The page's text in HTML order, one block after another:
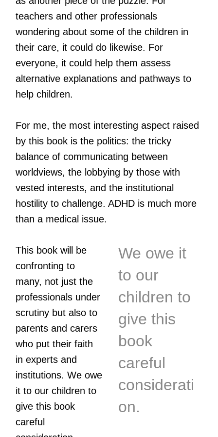
teachers and other professionals
wondering about some of the children in
their care, it could do likewise. For
everyone, it could help them assess
alternative explanations and pathways to
help children.
For me, the most interesting aspect raised
by this book is the politics: the tricky
balance of communicating between
worldviews, the lobbying by those with
vested interests, and the institutional
hostility to challenge. ADHD is much more
than a medical issue.
We owe it
to our
children to
give this
book
careful
considerati
on.
This book will be
confronting to
many, not just the
professionals under
scrutiny but also to
parents and carers
who put their faith
in experts and
institutions. We owe
it to our children to
give this book
careful